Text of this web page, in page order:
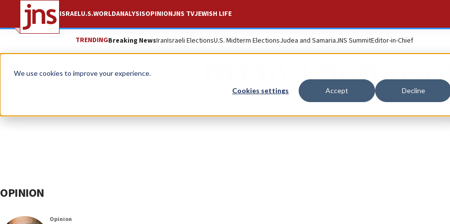
We use cookies to improve your experience.
Cookies settings Accept Decline
ISRAELU.S.WORLDANALYSISOPINIONJNS TVJEWISH LIFE
TRENDINGBreaking NewsIranIsraeli ElectionsU.S. Midterm ElectionsJudea and SamariaJNS SummitEditor-in-Chief
Brian Thompson
OPINION
Opinion